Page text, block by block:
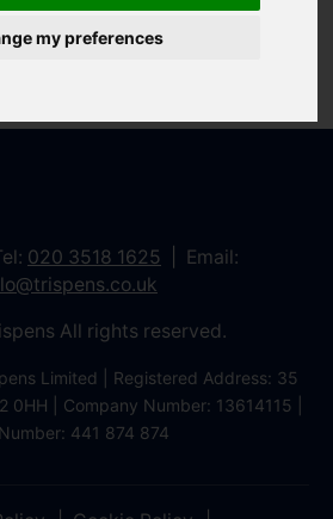
my preferences
020 3518 1625
Email:
All rights reserved.
Limited | Registered Address: 35
0HH | Company Number: 13614115 |
441 874 874